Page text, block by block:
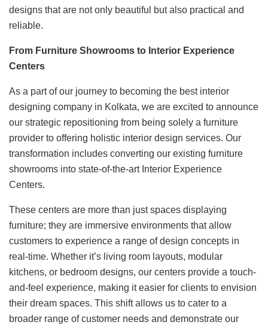
designs that are not only beautiful but also practical and
reliable.
From Furniture Showrooms to Interior Experience
Centers
As a part of our journey to becoming the best interior
designing company in Kolkata, we are excited to announce
our strategic repositioning from being solely a furniture
provider to offering holistic interior design services. Our
transformation includes converting our existing furniture
showrooms into state-of-the-art Interior Experience
Centers.
These centers are more than just spaces displaying
furniture; they are immersive environments that allow
customers to experience a range of design concepts in
real-time. Whether it’s living room layouts, modular
kitchens, or bedroom designs, our centers provide a touch-
and-feel experience, making it easier for clients to envision
their dream spaces. This shift allows us to cater to a
broader range of customer needs and demonstrate our